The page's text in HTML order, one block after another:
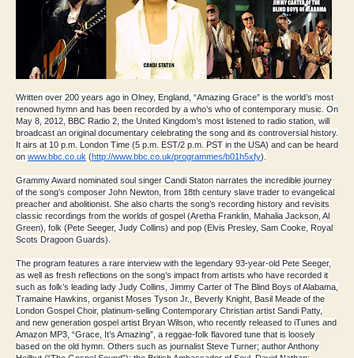
Written over 200 years ago in Olney, England, “Amazing Grace” is the world’s most
renowned hymn and has been recorded by a who’s who of contemporary music. On
May 8, 2012, BBC Radio 2, the United Kingdom’s most listened to radio station, will
broadcast an original documentary celebrating the song and its controversial history.
It airs at 10 p.m. London Time (5 p.m. EST/2 p.m. PST in the USA) and can be heard
on www.bbc.co.uk (http://www.bbc.co.uk/programmes/b01h5xfy)
Grammy Award nominated soul singer Candi Staton narrates the incredible journey
of the song’s composer John Newton, from 18th century slave trader to evangelical
preacher and abolitionist. She also charts the song’s recording history and revisits
classic recordings from the worlds of gospel (Aretha Franklin, Mahalia Jackson, Al
Green), folk (Pete Seeger, Judy Collins) and pop (Elvis Presley, Sam Cooke, Royal
Scots Dragoon Guards).
The program features a rare interview with the legendary 93-year-old Pete Seeger,
as well as fresh reflections on the song’s impact from artists who have recorded it
such as folk’s leading lady Judy Collins, Jimmy Carter of The Blind Boys of Alabama,
Tramaine Hawkins, organist Moses Tyson Jr., Beverly Knight, Basil Meade of the
London Gospel Choir, platinum-selling Contemporary Christian artist Sandi Patty,
and new generation gospel artist Bryan Wilson, who recently released to iTunes and
Amazon MP3, “Grace, It’s Amazing”, a reggae-folk flavored tune that is loosely
based on the old hymn. Others such as journalist Steve Turner; author Anthony